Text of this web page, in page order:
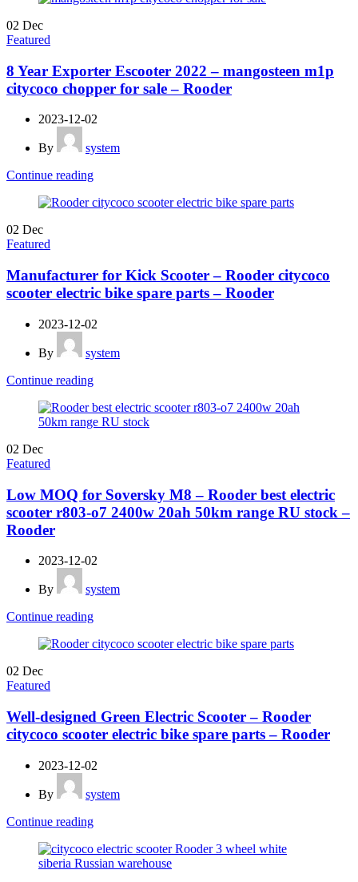
02 Dec
Featured
8 Year Exporter Escooter 2022 – mangosteen m1p
citycoco chopper for sale – Rooder
2023-12-02
By
system
Continue reading
02 Dec
Featured
Manufacturer for Kick Scooter – Rooder citycoco
scooter electric bike spare parts – Rooder
2023-12-02
By
system
Continue reading
02 Dec
Featured
Low MOQ for Soversky M8 – Rooder best electric
scooter r803-o7 2400w 20ah 50km range RU stock –
Rooder
2023-12-02
By
system
Continue reading
02 Dec
Featured
Well-designed Green Electric Scooter – Rooder
citycoco scooter electric bike spare parts – Rooder
2023-12-02
By
system
Continue reading